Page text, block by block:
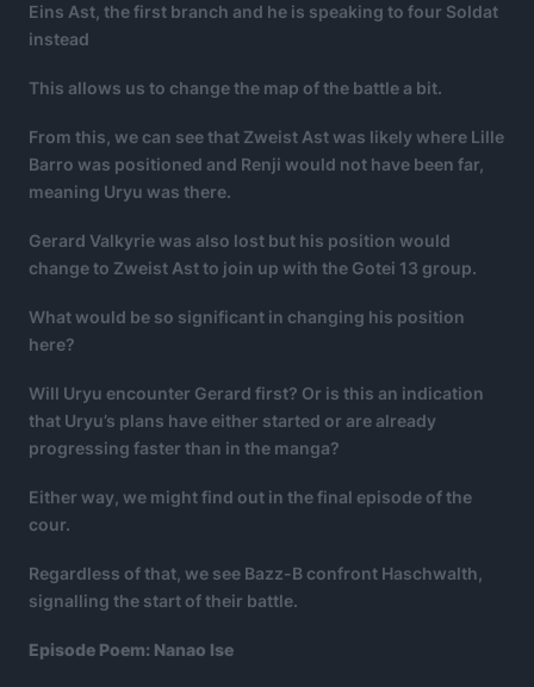
Eins Ast, the first branch and he is speaking to four Soldat
instead
This allows us to change the map of the battle a bit.
From this, we can see that Zweist Ast was likely where Lille
Barro was positioned and Renji would not have been far,
meaning Uryu was there.
Gerard Valkyrie was also lost but his position would
change to Zweist Ast to join up with the Gotei 13 group.
What would be so significant in changing his position
here?
Will Uryu encounter Gerard first? Or is this an indication
that Uryu’s plans have either started or are already
progressing faster than in the manga?
Either way, we might find out in the final episode of the
cour.
Regardless of that, we see Bazz-B confront Haschwalth,
signalling the start of their battle.
Episode Poem: Nanao Ise